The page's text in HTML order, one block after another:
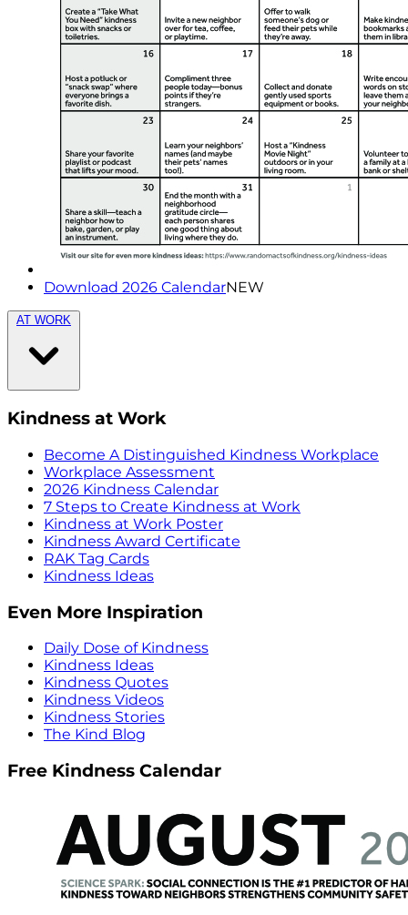
Download 2026 CalendarNEW
AT WORK
Kindness at Work
Become A Distinguished Kindness Workplace
Workplace Assessment
2026 Kindness Calendar
7 Steps to Create Kindness at Work
Kindness at Work Poster
Kindness Award Certificate
RAK Tag Cards
Kindness Ideas
Even More Inspiration
Daily Dose of Kindness
Kindness Ideas
Kindness Quotes
Kindness Videos
Kindness Stories
The Kind Blog
Free Kindness Calendar